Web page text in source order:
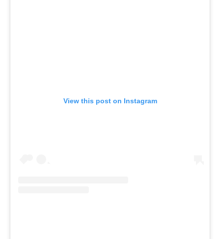
View this post on Instagram